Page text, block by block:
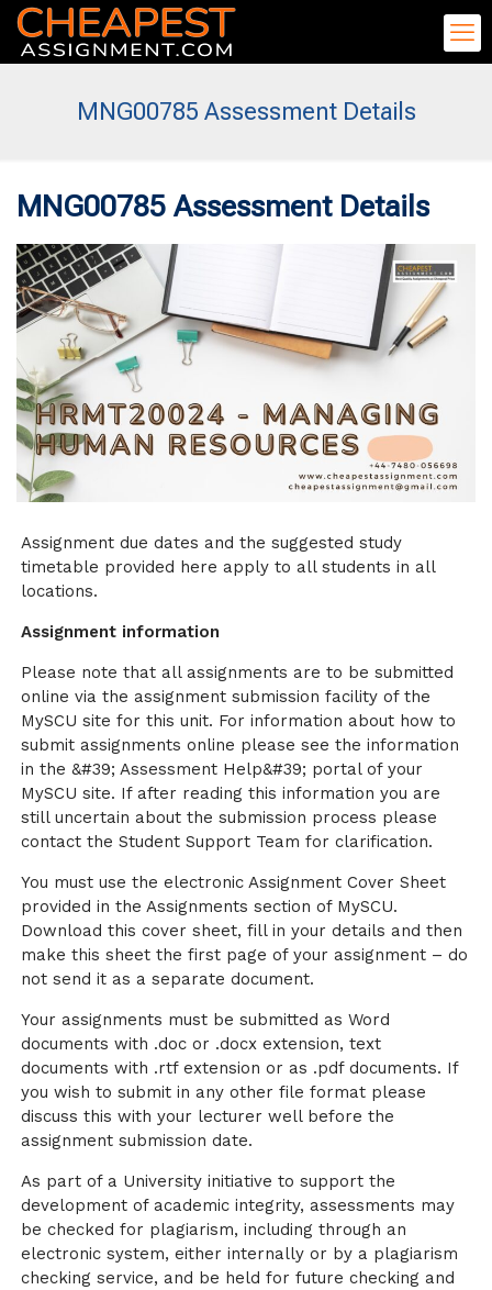
MNG00785 Assessment Details
MNG00785 Assessment Details
Assignment due dates and the suggested study
timetable provided here apply to all students in all
locations.
Assignment information
Please note that all assignments are to be submitted
online via the assignment submission facility of the
MySCU site for this unit. For information about how to
submit assignments online please see the information
in the &#39; Assessment Help&#39; portal of your
MySCU site. If after reading this information you are
still uncertain about the submission process please
contact the Student Support Team for clarification.
You must use the electronic Assignment Cover Sheet
provided in the Assignments section of MySCU.
Download this cover sheet, fill in your details and then
make this sheet the first page of your assignment – do
not send it as a separate document.
Your assignments must be submitted as Word
documents with .doc or .docx extension, text
documents with .rtf extension or as .pdf documents. If
you wish to submit in any other file format please
discuss this with your lecturer well before the
assignment submission date.
As part of a University initiative to support the
development of academic integrity, assessments may
be checked for plagiarism, including through an
electronic system, either internally or by a plagiarism
checking service, and be held for future checking and